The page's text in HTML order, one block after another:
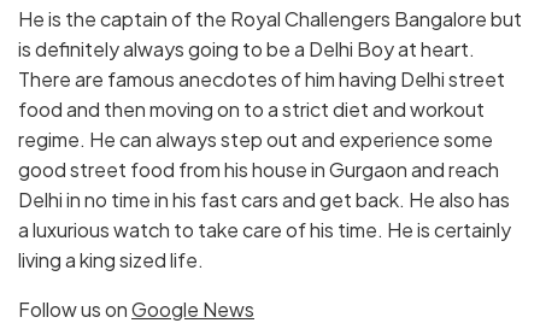
He is the captain of the Royal Challengers Bangalore but
is definitely always going to be a Delhi Boy at heart.
There are famous anecdotes of him having Delhi street
food and then moving on to a strict diet and workout
regime. He can always step out and experience some
good street food from his house in Gurgaon and reach
Delhi in no time in his fast cars and get back. He also has
a luxurious watch to take care of his time. He is certainly
living a king sized life.
Follow us onGoogle News